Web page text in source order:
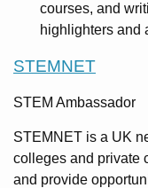
courses, and
highlighters and
STEMNET
STEM Ambassador
STEMNET is a UK
colleges and private
and provide